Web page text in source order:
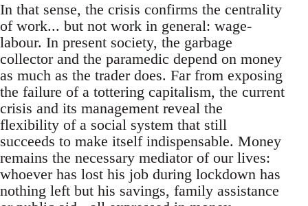
In that sense, the crisis confirms the centrality
of work... but not work in general: wage-
labour. In present society, the garbage
collector and the paramedic depend on money
as much as the trader does. Far from exposing
the failure of a tottering capitalism, the current
crisis and its management reveal the
flexibility of a social system that still
succeeds to make itself indispensable. Money
remains the necessary mediator of our lives:
whoever has lost his job during lockdown has
nothing left but his savings, family assistance